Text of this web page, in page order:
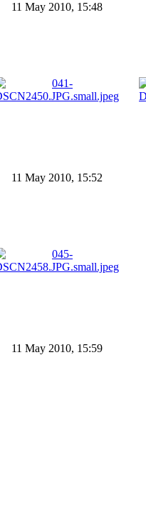
11 May 2010, 15:48
11 May 2010, 15:52
11 May 2010, 15:59